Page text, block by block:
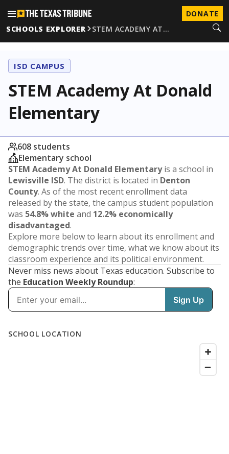
DONATE
SCHOOLS EXPLORER
STEM ACADEMY AT…
ISD CAMPUS
STEM Academy At Donald
Elementary
608 students
Elementary school
STEM Academy At Donald Elementaryis a school in
Lewisville ISD. The district is located in Denton
County. As of the most recent enrollment data
released by the state, the campus student population
was 54.8% white and 12.2% economically
disadvantaged.
Explore more below to learn about its enrollment and
demographic trends over time, what we know about its
classroom experience and its political environment.
Never miss news about Texas education. Subscribe to
the Education Weekly Roundup: